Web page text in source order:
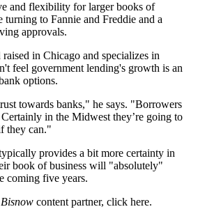
and flexibility for larger books of
turning to Fannie and Freddie and a
approvals.
in Chicago and specializes in
feel government lending's growth is an
options.
towards banks," he says. "Borrowers
in the Midwest they’re going to
they can."
provides a bit more certainty in
book of business will "absolutely"
coming five years.
Bisnow content partner, click here.